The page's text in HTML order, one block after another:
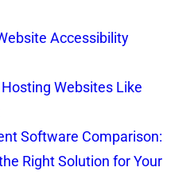
Accessibility
Websites Like
Software Comparison:
Right Solution for Your